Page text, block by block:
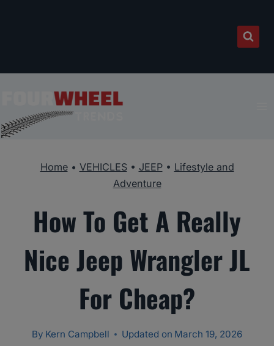
Home• VEHICLES• JEEP• Lifestyle and
Adventure
How To Get A Really
Nice Jeep Wrangler JL
For Cheap?
By Kern Campbell Updated on March 19, 2026